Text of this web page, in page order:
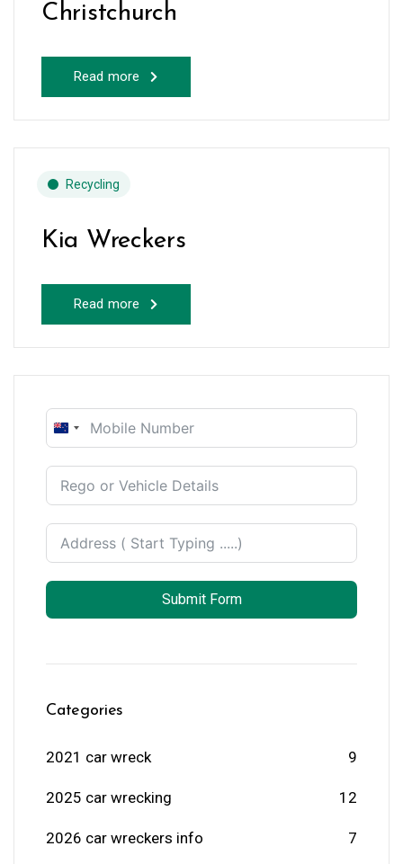
Christchurch
Read more
Recycling
Kia Wreckers
Read more
New
+64
Submit Form
Categories
2021 car wreck 9
2025 car wrecking 12
2026 car wreckers info 7